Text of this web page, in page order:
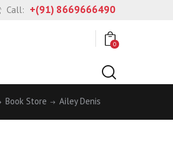
Call: +(91) 8669666490
0
Book Store Ailey Denis